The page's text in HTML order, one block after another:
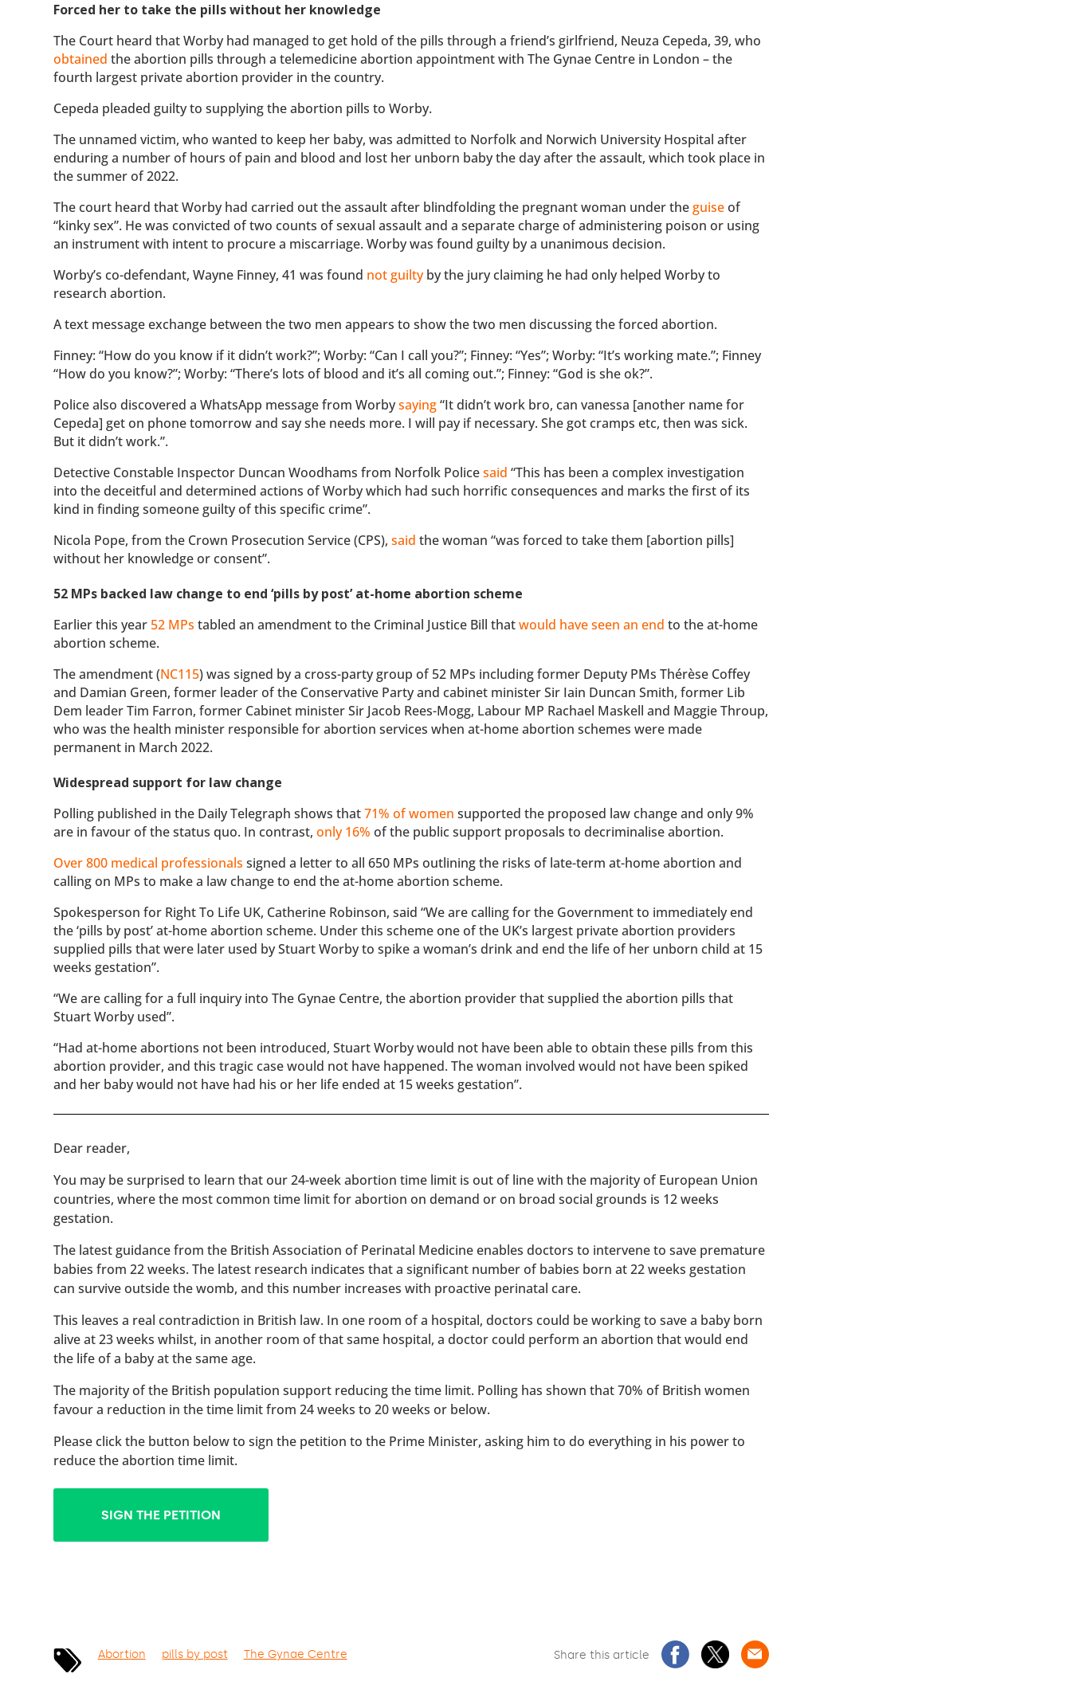
Forced her to take the pills without her knowledge
The Court heard that Worby had managed to get hold of the pills through a friend’s girlfriend, Neuza Cepeda, 39, who
obtained the abortion pills through a telemedicine abortion appointment with The Gynae Centre in London – the
fourth largest private abortion provider in the country.
Cepeda pleaded guilty to supplying the abortion pills to Worby.
The unnamed victim, who wanted to keep her baby, was admitted to Norfolk and Norwich University Hospital after
enduring a number of hours of pain and blood and lost her unborn baby the day after the assault, which took place in
the summer of 2022.
The court heard that Worby had carried out the assault after blindfolding the pregnant woman under theguiseof
“kinky sex”. He was convicted of two counts of sexual assault and a separate charge of administering poison or using
an instrument with intent to procure a miscarriage. Worby was found guilty by a unanimous decision.
Worby’s co-defendant, Wayne Finney, 41 was found not guiltyby the jury claiming he had only helped Worby to
research abortion.
A text message exchange between the two men appears to show the two men discussing the forced abortion.
Finney: “How do you know if it didn’t work?”; Worby: “Can I call you?”; Finney: “Yes”; Worby: “It’s working mate.”; Finney
“How do you know?”; Worby: “There’s lots of blood and it’s all coming out.”; Finney: “God is she ok?”.
Police also discovered a WhatsApp message from Worbysaying“It didn’t work bro, can vanessa [another name for
Cepeda] get on phone tomorrow and say she needs more. I will pay if necessary. She got cramps etc, then was sick.
But it didn’t work.”.
Detective Constable Inspector Duncan Woodhams from Norfolk Policesaid “This has been a complex investigation
into the deceitful and determined actions of Worby which had such horrific consequences and marks the first of its
kind in finding someone guilty of this specific crime”.
Nicola Pope, from the Crown Prosecution Service (CPS),said the woman “was forced to take them [abortion pills]
without her knowledge or consent”.
52 MPs backed law change to end ‘pills by post’ at-home abortion scheme
Earlier this year 52 MPs tabled an amendment to the Criminal Justice Bill thatwould have seen an end to the at-home
abortion scheme.
The amendment (NC115) was signed by a cross-party group of 52 MPs including former Deputy PMs Thérèse Coffey
and Damian Green, former leader of the Conservative Party and cabinet minister Sir Iain Duncan Smith, former Lib
Dem leader Tim Farron, former Cabinet minister Sir Jacob Rees-Mogg, Labour MP Rachael Maskell and Maggie Throup,
who was the health minister responsible for abortion services when at-home abortion schemes were made
permanent in March 2022.
Widespread support for law change
Polling published in the Daily Telegraph shows that71% of women supported the proposed law change and only 9%
are in favour of the status quo. In contrast,only 16% of the public support proposals to decriminalise abortion.
Over 800 medical professionals signed a letter to all 650 MPs outlining the risks of late-term at-home abortion and
calling on MPs to make a law change to end the at-home abortion scheme.
Spokesperson for Right To Life UK, Catherine Robinson, said “We are calling for the Government to immediately end
the ‘pills by post’ at-home abortion scheme. Under this scheme one of the UK’s largest private abortion providers
supplied pills that were later used by Stuart Worby to spike a woman’s drink and end the life of her unborn child at 15
weeks gestation”.
“We are calling for a full inquiry into The Gynae Centre, the abortion provider that supplied the abortion pills that
Stuart Worby used”.
“Had at-home abortions not been introduced, Stuart Worby would not have been able to obtain these pills from this
abortion provider, and this tragic case would not have happened. The woman involved would not have been spiked
and her baby would not have had his or her life ended at 15 weeks gestation”.
​​Dear reader,
You may be surprised to learn that our 24-week abortion time limit is out of line with the majority of European Union
countries, where the most common time limit for abortion on demand or on broad social grounds is 12 weeks
gestation.
The latest guidance from the British Association of Perinatal Medicine enables doctors to intervene to save premature
babies from 22 weeks. The latest research indicates that a significant number of babies born at 22 weeks gestation
can survive outside the womb, and this number increases with proactive perinatal care.
This leaves a real contradiction in British law. In one room of a hospital, doctors could be working to save a baby born
alive at 23 weeks whilst, in another room of that same hospital, a doctor could perform an abortion that would end
the life of a baby at the same age.
The majority of the British population support reducing the time limit. Polling has shown that 70% of British women
favour a reduction in the time limit from 24 weeks to 20 weeks or below.
Please click the button below to sign the petition to the Prime Minister, asking him to do everything in his power to
reduce the abortion time limit.
SIGN THE PETITION
Abortion pills by post The Gynae Centre Share this article